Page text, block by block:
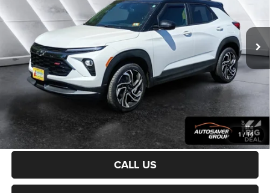
1 /16
31,297 mi Ext. Int.
Less
Sale Price:
$26,401
Documentation Fee
+$599
Crosstown Deal: $27,000
Transparent pricing! No hidden fees, ever.
CALCULATE PAYMENT
CALL US